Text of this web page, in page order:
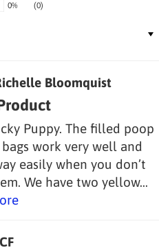
0% (0)
Bloomquist
Puppy. The filled poop
work very well and
easily when you don’t
We have two yellow...